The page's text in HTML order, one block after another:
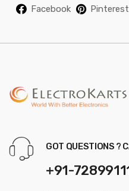
Facebook Pinterest
GOT QUESTIONS ?
+91-